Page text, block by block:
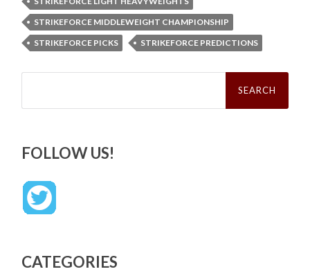
STRIKEFORCE MIDDLEWEIGHT CHAMPIONSHIP
STRIKEFORCE PICKS
STRIKEFORCE PREDICTIONS
Search
FOLLOW US!
CATEGORIES